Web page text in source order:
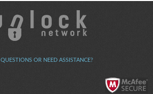
QUESTIONS OR NEED ASSISTANCE?